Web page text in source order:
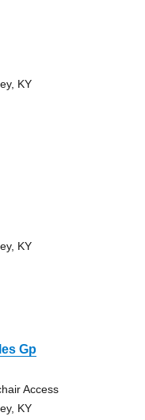
KY
KY
Gp
Access
KY